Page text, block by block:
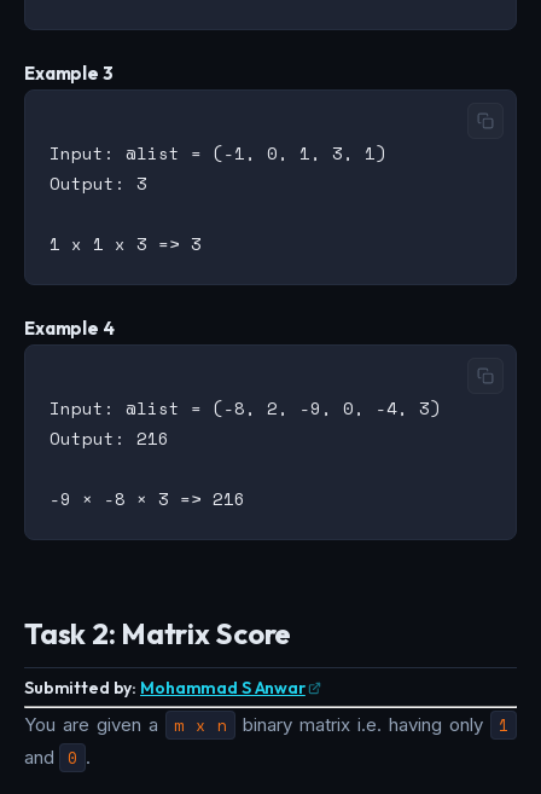
Example 3
Input: @list = (-1, 0, 1, 3, 1)
Output: 3
Example 4
Input: @list = (-8, 2, -9, 0, -4, 3)
Output: 216
Task 2: Matrix Score
Submitted by: Mohammad S Anwar
You are given a m x n binary matrix i.e. having only 1
and 0 .